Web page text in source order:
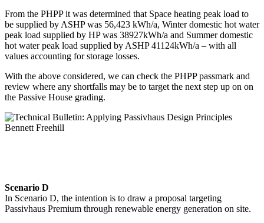
From the PHPP it was determined that Space heating peak load to
be supplied by ASHP was 56,423 kWh/a, Winter domestic hot water
peak load supplied by HP was 38927kWh/a and Summer domestic
hot water peak load supplied by ASHP 41124kWh/a – with all
values accounting for storage losses.
With the above considered, we can check the PHPP passmark and
review where any shortfalls may be to target the next step up on on
the Passive House grading.
Scenario D
In Scenario D, the intention is to draw a proposal targeting
Passivhaus Premium through renewable energy generation on site.